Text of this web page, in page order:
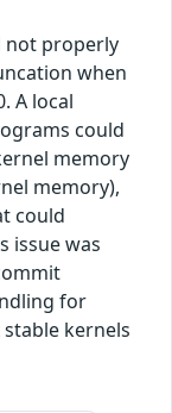
not properly
when
A local
could
memory
memory),
could
issue was
for
kernels